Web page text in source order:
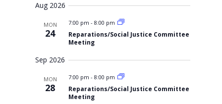
N
i
t
e
t
w
m
r
eAug 2026
MON
24
7:00 pm -8:00 pm
Reparations/Social Justice Committee
Meeting
Sep 2026
MON
28
7:00 pm -8:00 pm
Reparations/Social Justice Committee
Meeting